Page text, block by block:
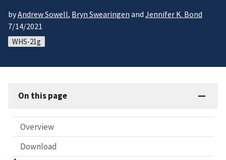
byAndrew Sowell, Bryn Swearingen and Jennifer K. Bond
7/14/2021
WHS-21g
On this page
Overview
Download